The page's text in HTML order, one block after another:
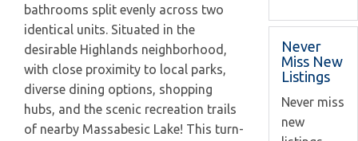
bathrooms split evenly across two
identical units. Situated in the
desirable Highlands neighborhood,
with close proximity to local parks,
diverse dining options, shopping
hubs, and the scenic recreation trails
of nearby Massabesic Lake! This turn-
Never
Miss New
Listings
Never miss
new